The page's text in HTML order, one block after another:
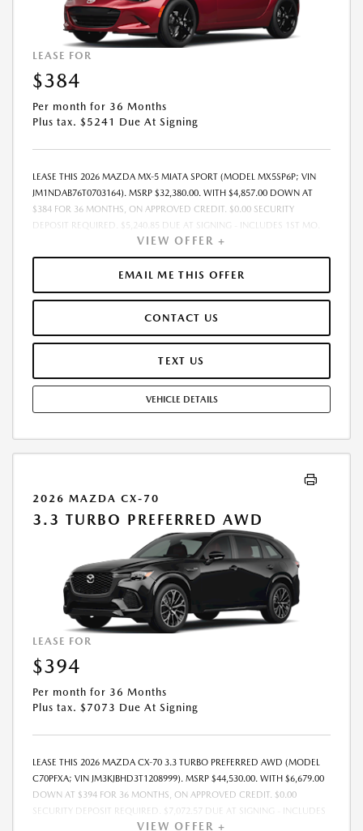
LEASE FOR
$384
Per month for 36 Months
Plus tax. $5241 Due At Signing
LEASE THIS 2026 MAZDA MX-5 MIATA SPORT (MODEL MX5SP6P; VIN
JM1NDAB76T0703164). MSRP $32,380.00. WITH $4,857.00 DOWN AT
$384 FOR 36 MONTHS, ON APPROVED CREDIT. $0.00 SECURITY
DEPOSIT REQUIRED. $5,240.85 DUE AT SIGNING - INCLUDES 1ST MO.
PAYMENT OF $384. TOTAL PAYMENTS: $13,818.60. MUST FINANCE
THROUGH MAZDA FINANCIAL SERVICES. FINAL PRICE INCLUDES
$599.00 DEALER ADMINISTRATIVE FEE. TAX, TITLE AND LICENSE ARE
EXTRA. OFFER ASSUMES THESE PAID AT TIME OF SALE. LESSEE
TEAR, AND $0.15/MILE OVER 7500 MILES/YEAR. EARLY LEASE
TERMINATION FEE MAY APPLY. OPTION TO PURCHASE VEHICLE AT LEASE
END IS $20,125.60. OFFER CANNOT BE COMBINED WITH ANY OTHER
STOCK UNITS ONLY. SEE DEALER FOR COMPLETE DETAILS. OFFER
VIEW OFFER +
EMAIL ME THIS OFFER
CONTACT US
TEXT US
VEHICLE DETAILS
2026 MAZDA CX-70
3.3 TURBO PREFERRED AWD
LEASE FOR
$394
Per month for 36 Months
Plus tax. $7073 Due At Signing
LEASE THIS 2026 MAZDA CX-70 3.3 TURBO PREFERRED AWD (MODEL
C70PFXA; VIN JM3KJBHD3T1208999). MSRP $44,530.00. WITH $6,679.00
DOWN AT $394 FOR 36 MONTHS, ON APPROVED CREDIT. $0.00
SECURITY DEPOSIT REQUIRED. $7,072.57 DUE AT SIGNING - INCLUDES
1ST MO. PAYMENT OF $394. TOTAL PAYMENTS: $14,168.52. MUST
VIEW OFFER +